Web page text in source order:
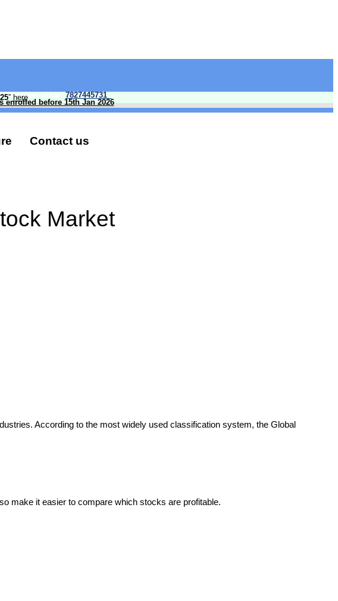
Paschim Vihar 7827445731
enrolled before 15th Jan 2026
” here
Contact us
Market
According to the most widely used classification system, the Global
make it easier to compare which stocks are profitable.